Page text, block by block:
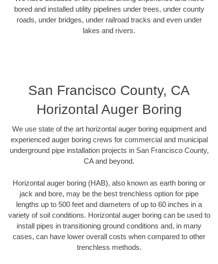
bored and installed utility pipelines under trees, under county
roads, under bridges, under railroad tracks and even under
lakes and rivers.
San Francisco County, CA
Horizontal Auger Boring
We use state of the art horizontal auger boring equipment and
experienced auger boring crews for commercial and municipal
underground pipe installation projects in San Francisco County,
CA and beyond.
Horizontal auger boring (HAB), also known as earth boring or
jack and bore, may be the best trenchless option for pipe
lengths up to 500 feet and diameters of up to 60 inches in a
variety of soil conditions. Horizontal auger boring can be used to
install pipes in transitioning ground conditions and, in many
cases, can have lower overall costs when compared to other
trenchless methods.